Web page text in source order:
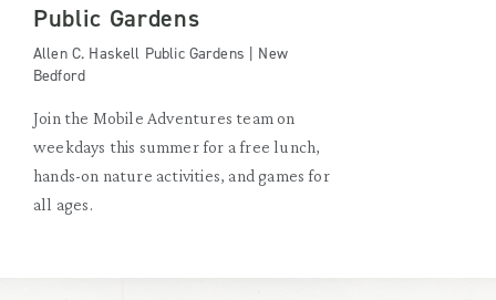
Public Gardens
Allen C. Haskell Public Gardens | New
Bedford
Join the Mobile Adventures team on
weekdays this summer for a free lunch,
hands-on nature activities, and games for
all ages.